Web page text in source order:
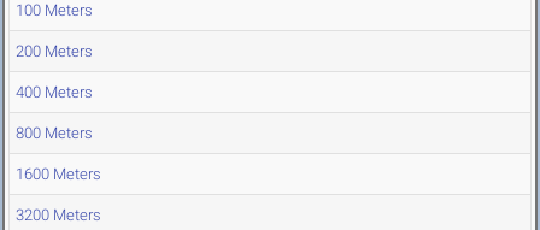
100 Meters
200 Meters
400 Meters
800 Meters
1600 Meters
3200 Meters